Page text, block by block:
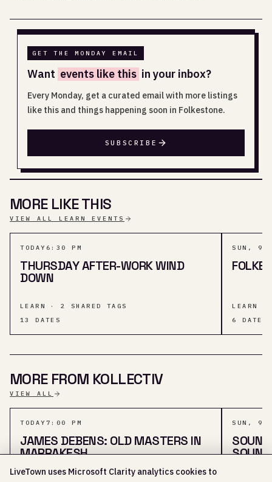
GET THE MONDAY EMAIL
Want events like this in your inbox?
Every Monday, get a curated email with more listings
like this and things happening soon in Folkestone.
SUBSCRIBE
MORE LIKE THIS
VIEW ALL LEARN EVENTS
TODAY 6:30 PM
THURSDAY AFTER-WORK WIND
DOWN
LEARN · 2 SHARED TAGS
13
DATES
SUN, 9
LEARN ·
6
DATES
MORE FROM KOLLECTIV
VIEW ALL
TODAY 7:00 PM
JAMES DEBENS: OLD MASTERS IN
MARRAKESH
SUN, 9
LiveTown uses Microsoft Clarity analytics cookies to